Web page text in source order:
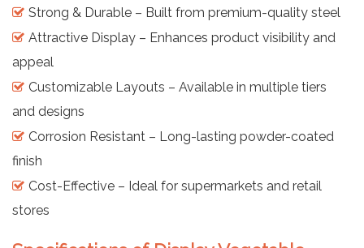
Strong & Durable – Built from premium-quality steel
Attractive Display – Enhances product visibility and
appeal
Customizable Layouts – Available in multiple tiers
and designs
Corrosion Resistant – Long-lasting powder-coated
finish
Cost-Effective – Ideal for supermarkets and retail
stores